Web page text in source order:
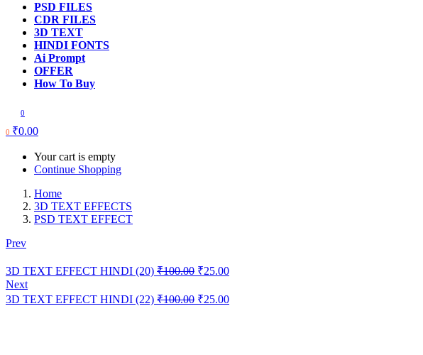
PSD FILES
CDR FILES
3D TEXT
HINDI FONTS
Ai Prompt
OFFER
How To Buy
0
0 ₹0.00
Your cart is empty
Continue Shopping
Home
3D TEXT EFFECTS
PSD TEXT EFFECT
Prev
3D TEXT EFFECT HINDI (20) ₹100.00 Original
was:
₹100.00.
₹25.00Current
₹25.00.
Next
3D TEXT EFFECT HINDI (22) ₹100.00 Original
₹25.00Current